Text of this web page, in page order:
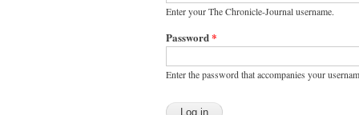
Enter your The Chronicle-Journal username.
Password*
Enter the password that accompanies your